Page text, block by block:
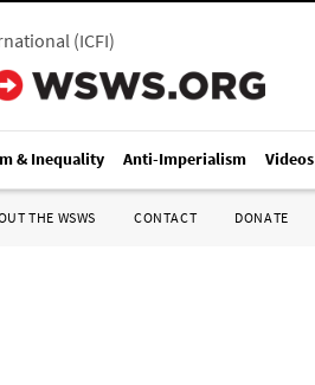
(ICFI)
& Inequality Anti-Imperialism Videos
THE WSWS CONTACT DONATE